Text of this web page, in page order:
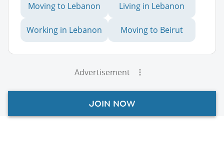
Moving to Lebanon Living in Lebanon
Working in Lebanon Moving to Beirut
Advertisement
JOIN NOW